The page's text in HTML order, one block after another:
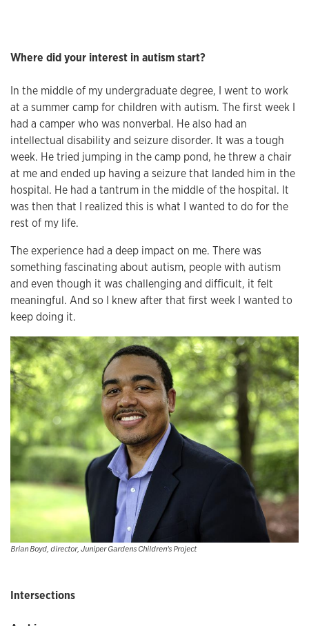
Where did your interest in autism start?
In the middle of my undergraduate degree, I went to work
at a summer camp for children with autism. The first week I
had a camper who was nonverbal. He also had an
intellectual disability and seizure disorder. It was a tough
week. He tried jumping in the camp pond, he threw a chair
at me and ended up having a seizure that landed him in the
hospital. He had a tantrum in the middle of the hospital. It
was then that I realized this is what I wanted to do for the
rest of my life.
The experience had a deep impact on me. There was
something fascinating about autism, people with autism
and even though it was challenging and difficult, it felt
meaningful. And so I knew after that first week I wanted to
keep doing it.
Brian Boyd, director, Juniper Gardens Children's Project
Intersections